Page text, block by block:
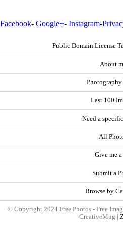
Facebook- Google+- Instagram-
Public Domain License
About
Last 100
Need a
All
Give me
Submit a
Browse by
© Copyright 2024 Free Photos - Free
CreativeMug |